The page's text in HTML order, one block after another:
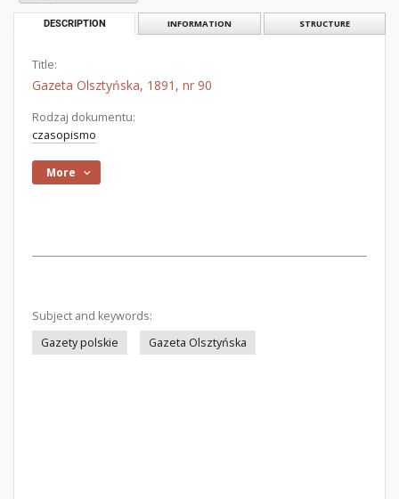
DESCRIPTION INFORMATION STRUCTURE
Title:
Gazeta Olsztyńska, 1891, nr 90
Rodzaj dokumentu:
czasopismo
More
Subject and keywords:
Gazety polskie
Gazeta Olsztyńska